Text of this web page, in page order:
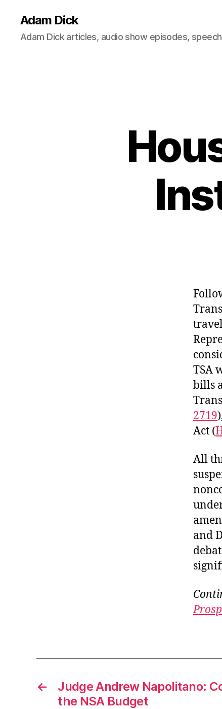
Adam Dick
Adam Dick articles, audio show episodes,
TSA
bills
2719
Act (
All
and
←
Judge Andrew Napolitano:
the NSA Budget